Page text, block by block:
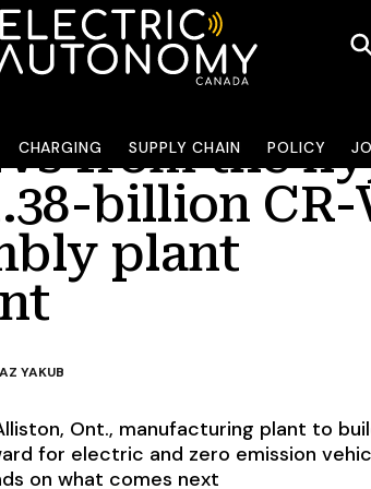
CHARGING SUPPLY CHAIN POLICY
from the
billion CR-
plant
YAKUB
Ont., manufacturing plant to
for electric and zero emission
on what comes next